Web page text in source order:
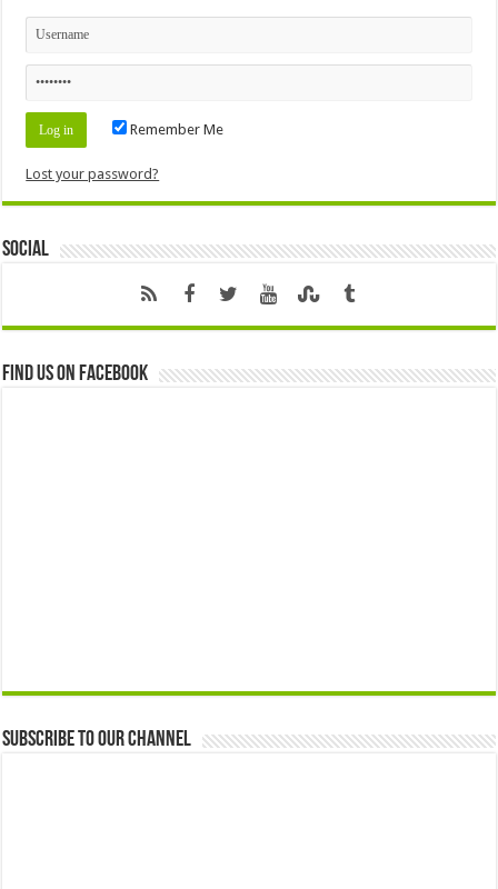
Remember Me
Lost your password?
Social
Find us on Facebook
Subscribe to our Channel